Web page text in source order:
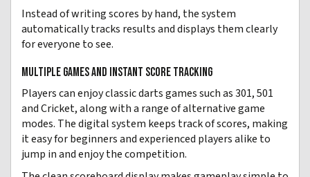
Instead of writing scores by hand, the system
automatically tracks results and displays them clearly
for everyone to see.
MULTIPLE GAMES AND INSTANT SCORE TRACKING
Players can enjoy classic darts games such as 301, 501
and Cricket, along with a range of alternative game
modes. The digital system keeps track of scores, making
it easy for beginners and experienced players alike to
jump in and enjoy the competition.